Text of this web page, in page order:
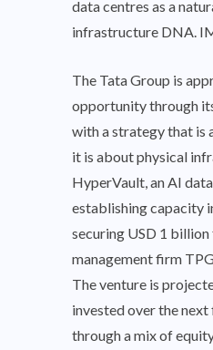
data centres as a
infrastructure DNA.
The Tata Group is
opportunity through
with a strategy that is
it is about physical
HyperVault, an AI
establishing capacity
securing USD 1
management firm
The venture is
invested over the
through a mix of